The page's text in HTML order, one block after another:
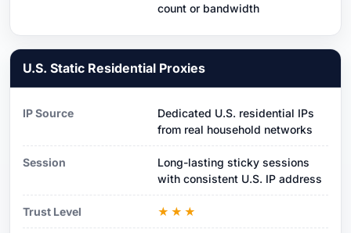
count or bandwidth
U.S. Static Residential Proxies
IP Source
Dedicated U.S. residential IPs
from real household networks
Session
Long-lasting sticky sessions
with consistent U.S. IP address
Trust Level ★★★